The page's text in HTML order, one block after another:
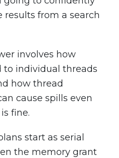
from a search
involves how
to individual threads
how thread
cause spills even
fine.
start as serial
the memory grant